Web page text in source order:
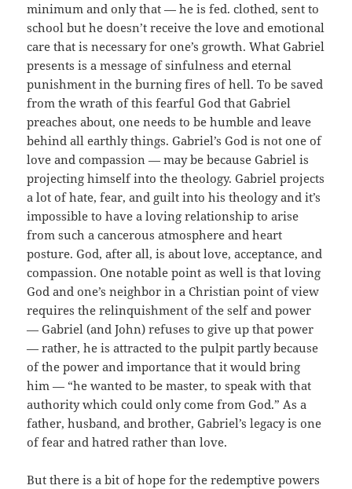
minimum and only that — he is fed. clothed, sent to
school but he doesn’t receive the love and emotional
care that is necessary for one’s growth. What Gabriel
presents is a message of sinfulness and eternal
punishment in the burning fires of hell. To be saved
from the wrath of this fearful God that Gabriel
preaches about, one needs to be humble and leave
behind all earthly things. Gabriel’s God is not one of
love and compassion — may be because Gabriel is
projecting himself into the theology. Gabriel projects
a lot of hate, fear, and guilt into his theology and it’s
impossible to have a loving relationship to arise
from such a cancerous atmosphere and heart
posture. God, after all, is about love, acceptance, and
compassion. One notable point as well is that loving
God and one’s neighbor in a Christian point of view
requires the relinquishment of the self and power
— Gabriel (and John) refuses to give up that power
— rather, he is attracted to the pulpit partly because
of the power and importance that it would bring
him — “he wanted to be master, to speak with that
authority which could only come from God.” As a
father, husband, and brother, Gabriel’s legacy is one
of fear and hatred rather than love.
But there is a bit of hope for the redemptive powers